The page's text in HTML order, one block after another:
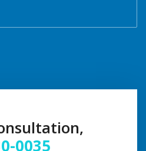
0035